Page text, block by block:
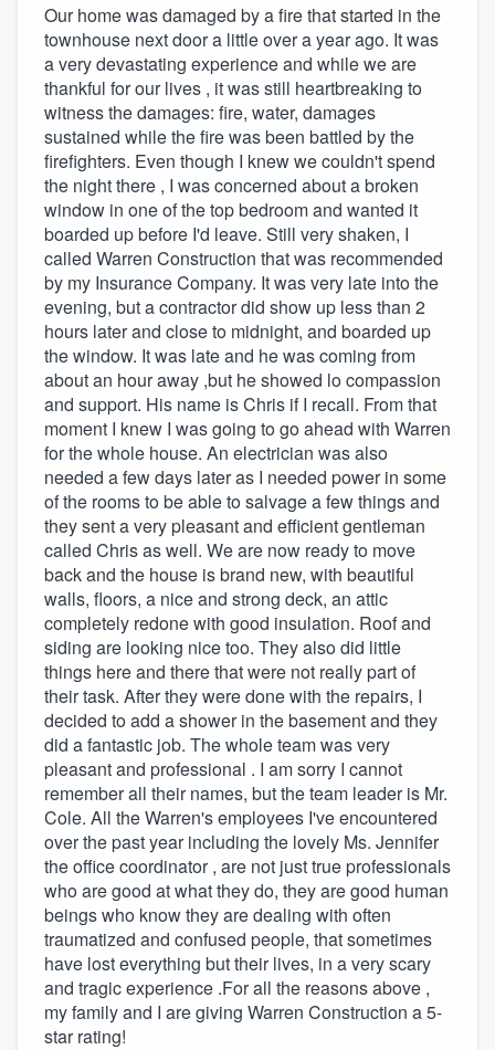
Our home was damaged by a fire that started in the
townhouse next door a little over a year ago. It was
a very devastating experience and while we are
thankful for our lives , it was still heartbreaking to
witness the damages: fire, water, damages
sustained while the fire was been battled by the
firefighters. Even though I knew we couldn't spend
the night there , I was concerned about a broken
window in one of the top bedroom and wanted it
boarded up before I'd leave. Still very shaken, I
called Warren Construction that was recommended
by my Insurance Company. It was very late into the
evening, but a contractor did show up less than 2
hours later and close to midnight, and boarded up
the window. It was late and he was coming from
about an hour away ,but he showed lo compassion
and support. His name is Chris if I recall. From that
moment I knew I was going to go ahead with Warren
for the whole house. An electrician was also
needed a few days later as I needed power in some
of the rooms to be able to salvage a few things and
they sent a very pleasant and efficient gentleman
called Chris as well. We are now ready to move
back and the house is brand new, with beautiful
walls, floors, a nice and strong deck, an attic
completely redone with good insulation. Roof and
siding are looking nice too. They also did little
things here and there that were not really part of
their task. After they were done with the repairs, I
decided to add a shower in the basement and they
did a fantastic job. The whole team was very
pleasant and professional . I am sorry I cannot
remember all their names, but the team leader is Mr.
Cole. All the Warren's employees I've encountered
over the past year including the lovely Ms. Jennifer
the office coordinator , are not just true professionals
who are good at what they do, they are good human
beings who know they are dealing with often
traumatized and confused people, that sometimes
have lost everything but their lives, in a very scary
and tragic experience .For all the reasons above ,
my family and I are giving Warren Construction a 5-
star rating!